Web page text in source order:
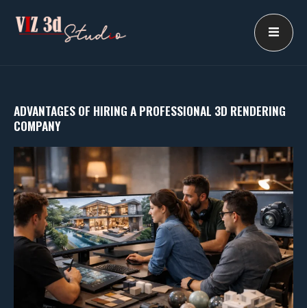
ADVANTAGES OF HIRING A PROFESSIONAL 3D RENDERING
COMPANY